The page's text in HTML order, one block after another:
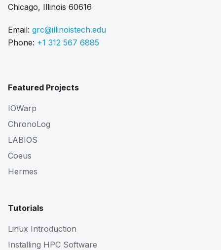
Chicago, Illinois 60616
Email: grc@illinoistech.edu
Phone: +1 312 567 6885
Featured Projects
IOWarp
ChronoLog
LABIOS
Coeus
Hermes
Tutorials
Linux Introduction
Installing HPC Software